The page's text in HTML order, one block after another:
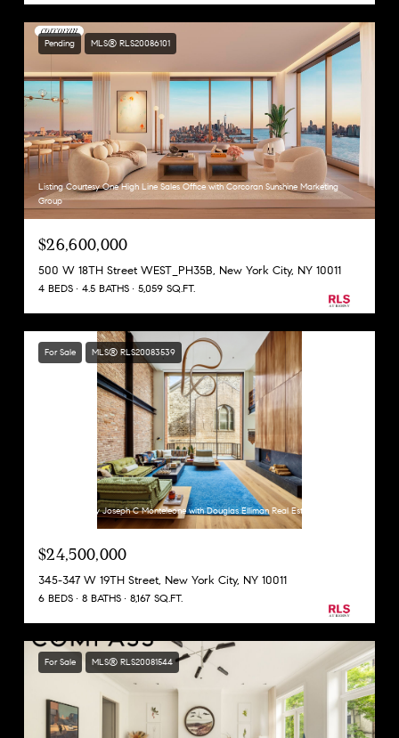
Pending MLS® RLS20086101
Listing Courtesy One High Line Sales Office with Corcoran Sunshine Marketing
Group
$26,600,000
500 W 18TH Street WEST_PH35B, New York City, NY 10011
4 BEDS 4.5 BATHS 5,059 SQ.FT.
For Sale MLS® RLS20083539
Listing Courtesy Joseph C Monteleone with Douglas Elliman Real Estate
$24,500,000
345-347 W 19TH Street, New York City, NY 10011
6 BEDS 8 BATHS 8,167 SQ.FT.
For Sale MLS® RLS20081544